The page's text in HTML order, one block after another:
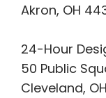
Akron, OH
24-Hour
50 Public
Cleveland,